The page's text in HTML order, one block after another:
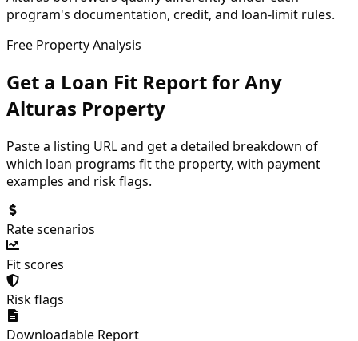
program's documentation, credit, and loan-limit rules.
Free Property Analysis
Get a Loan Fit Report for Any
Alturas Property
Paste a listing URL and get a detailed breakdown of
which loan programs fit the property, with payment
examples and risk flags.
Rate scenarios
Fit scores
Risk flags
Downloadable Report